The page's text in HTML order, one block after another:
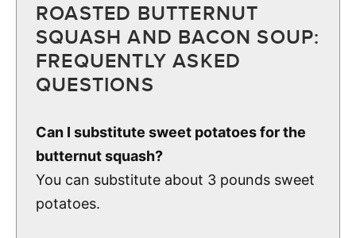
ROASTED BUTTERNUT
SQUASH AND BACON SOUP:
FREQUENTLY ASKED
QUESTIONS
Can I substitute sweet potatoes for the
butternut squash?
You can substitute about 3 pounds sweet
potatoes.